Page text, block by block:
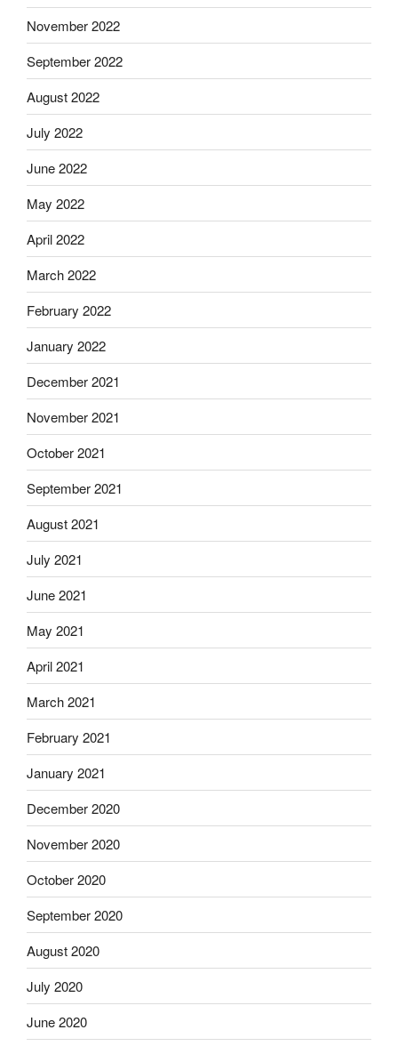
November 2022
September 2022
August 2022
July 2022
June 2022
May 2022
April 2022
March 2022
February 2022
January 2022
December 2021
November 2021
October 2021
September 2021
August 2021
July 2021
June 2021
May 2021
April 2021
March 2021
February 2021
January 2021
December 2020
November 2020
October 2020
September 2020
August 2020
July 2020
June 2020